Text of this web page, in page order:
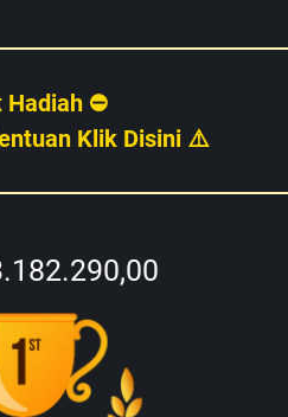
Hadiah ⛔
Klik Disini ⚠️